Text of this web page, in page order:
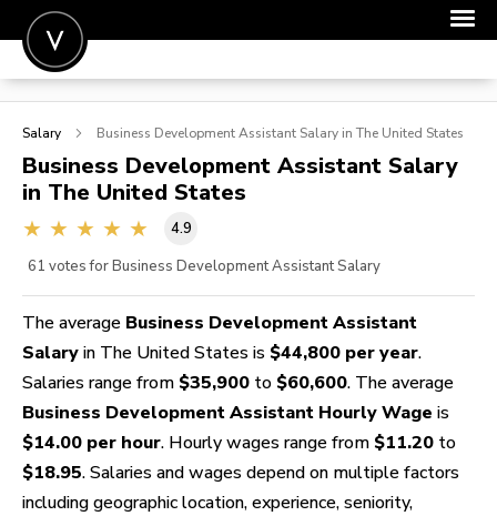
POST A JOB
SIGN IN
FOR CANDIDATES
Salary Business Development Assistant Salary in The United States
Business Development Assistant Salary
in The United States
4.9
61 votes for Business Development Assistant Salary
The average Business Development Assistant
Salary in The United States is $44,800 per year.
Salaries range from $35,900 to $60,600. The average
Business Development Assistant Hourly Wage is
$14.00 per hour. Hourly wages range from $11.20 to
$18.95. Salaries and wages depend on multiple factors
including geographic location, experience, seniority,